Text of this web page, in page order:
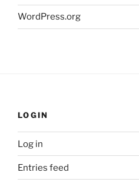
WordPress.org
LOGIN
Log in
Entries feed